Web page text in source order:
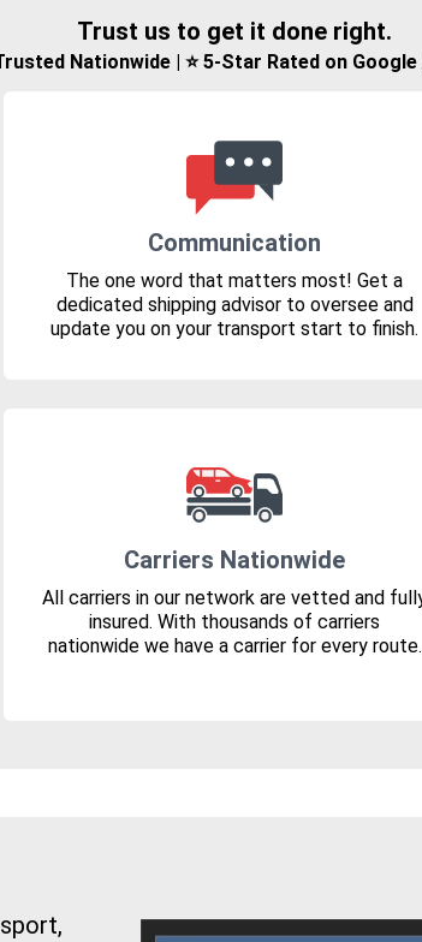
Trust us to get it done right.
Nationwide | ⭐ 5-Star Rated on
Communication
The one word that matters most! Get a
dedicated shipping advisor to oversee and
update you on your transport start to finish.
Carriers Nationwide
All carriers in our network are vetted and
insured. With thousands of carriers
nationwide we have a carrier for every route.